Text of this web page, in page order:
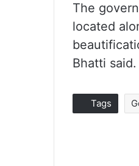
The
located
Bhatti said.
Tags